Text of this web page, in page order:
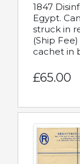
1847
Egypt.
struck in
(Ship
cachet in
£65.00